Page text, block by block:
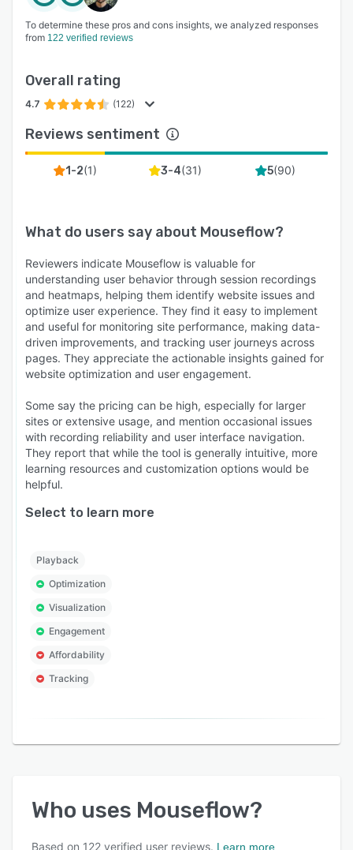
To determine these pros and cons insights, we analyzed responses
from 122 verified reviews
Overall rating
4.7 (122)
Reviews sentiment
1-2(1) 3-4(31) 5(90)
What do users say about Mouseflow?
Reviewers indicate Mouseflow is valuable for
understanding user behavior through session recordings
and heatmaps, helping them identify website issues and
optimize user experience. They find it easy to implement
and useful for monitoring site performance, making data-
driven improvements, and tracking user journeys across
pages. They appreciate the actionable insights gained for
website optimization and user engagement.
Some say the pricing can be high, especially for larger
sites or extensive usage, and mention occasional issues
with recording reliability and user interface navigation.
They report that while the tool is generally intuitive, more
learning resources and customization options would be
helpful.
Select to learn more
Playback
Optimization
Visualization
Engagement
Affordability
Tracking
Who uses Mouseflow?
Based on 122 verified user reviews. Learn more